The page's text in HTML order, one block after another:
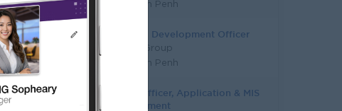
Phnom Penh
Business Development Officer
Y Chhe Group
Phnom Penh
Senior Officer, Application & MIS
Development